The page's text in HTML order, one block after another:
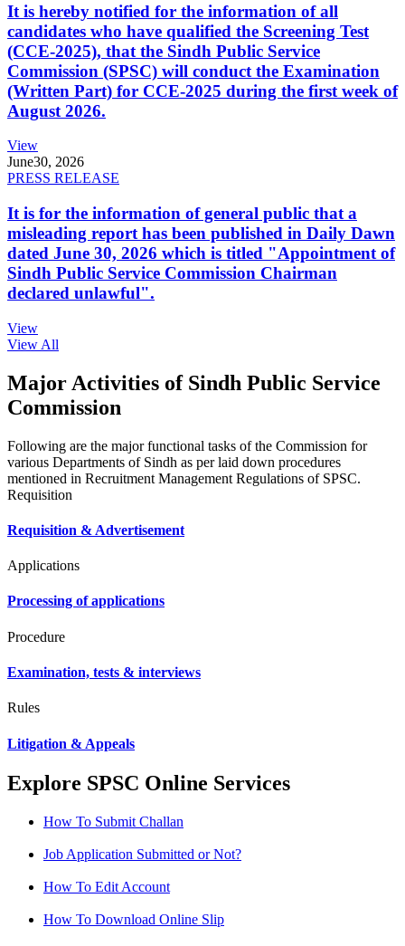
It is hereby notified for the information of all
candidates who have qualified the Screening Test
(CCE-2025), that the Sindh Public Service
Commission (SPSC) will conduct the Examination
(Written Part) for CCE-2025 during the first week of
August 2026.
View
June30, 2026
PRESS RELEASE
It is for the information of general public that a
misleading report has been published in Daily Dawn
dated June 30, 2026 which is titled "Appointment of
Sindh Public Service Commission Chairman
declared unlawful".
View
View All
Major Activities of Sindh Public Service
Commission
Following are the major functional tasks of the Commission for
various Departments of Sindh as per laid down procedures
mentioned in Recruitment Management Regulations of SPSC.
Requisition
Requisition & Advertisement
Applications
Processing of applications
Procedure
Examination, tests & interviews
Rules
Litigation & Appeals
Explore SPSC Online Services
How To Submit Challan
Job Application Submitted or Not?
How To Edit Account
How To Download Online Slip